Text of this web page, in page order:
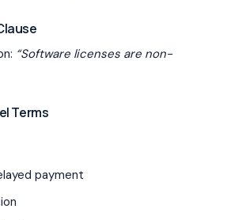
“Software licenses are non-
Terms
payment